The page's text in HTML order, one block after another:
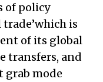
of policy
is
of its global
transfers, and
grab mode